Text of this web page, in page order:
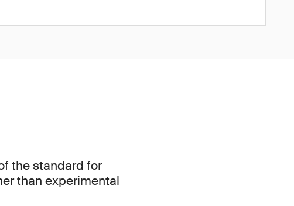
the standard for
than experimental